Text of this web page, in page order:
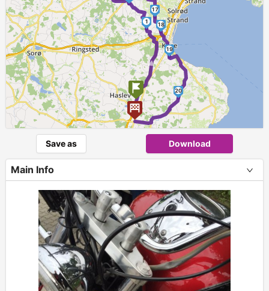
►
1
17
18
19
20
Save as Download
Main Info